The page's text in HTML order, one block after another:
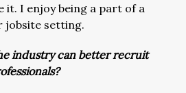
it. I enjoy being a part of a
jobsite setting.
industry can better recruit